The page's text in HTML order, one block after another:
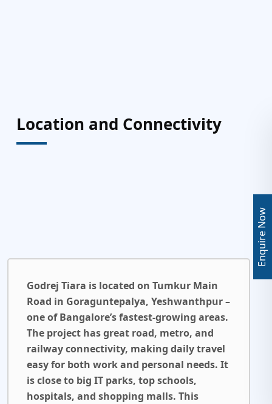
Location and Connectivity
Godrej Tiara is located on Tumkur Main
Road in Goraguntepalya, Yeshwanthpur –
one of Bangalore’s fastest-growing areas.
The project has great road, metro, and
railway connectivity, making daily travel
easy for both work and personal needs. It
is close to big IT parks, top schools,
hospitals, and shopping malls. This
Enquire Now